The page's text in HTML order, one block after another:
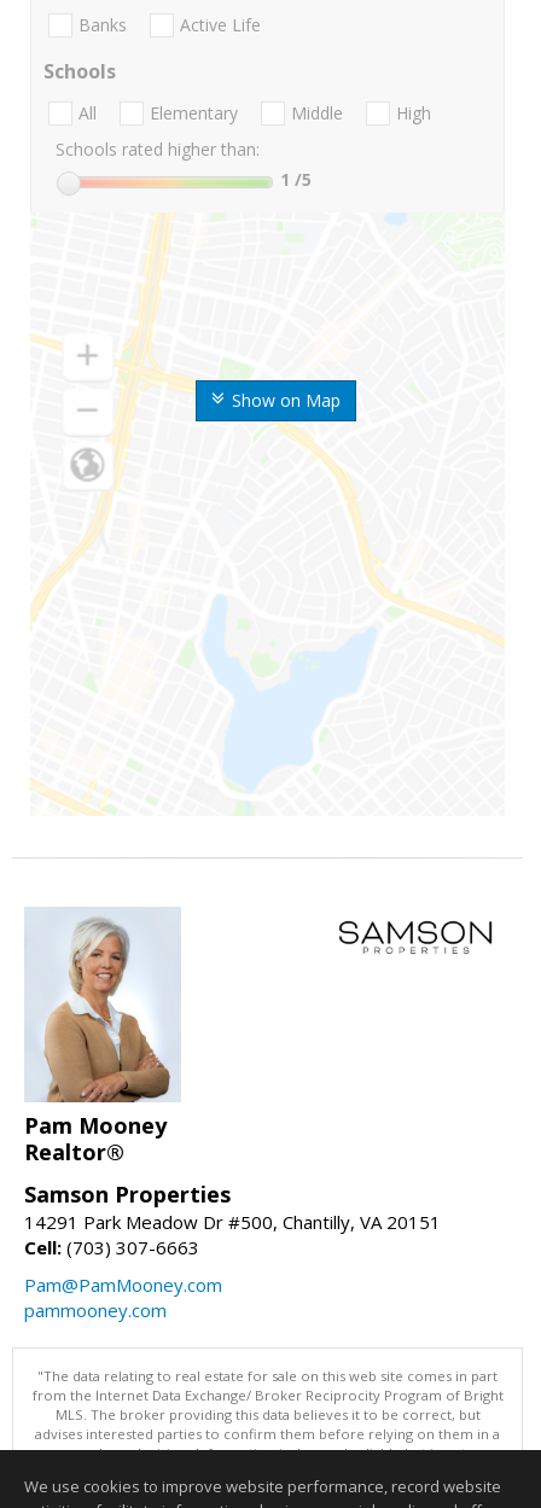
Show on Map
Banks Active Life
Schools
All Elementary Middle
High
Schools rated higher than:
1 /5
Pam Mooney
Realtor®
Samson Properties
14291 Park Meadow Dr #500, Chantilly, VA 20151
Cell: (703) 307-6663
Pam@PamMooney.com
pammooney.com
"The data relating to real estate for sale on this web site comes in part
from the Internet Data Exchange/ Broker Reciprocity Program of Bright
MLS. The broker providing this data believes it to be correct, but
advises interested parties to confirm them before relying on them in a
purchase decision. Information is deemed reliable but is not
Data updated as of: 08/06/2026 11:05 PM"
We use cookies to improve website performance, record website